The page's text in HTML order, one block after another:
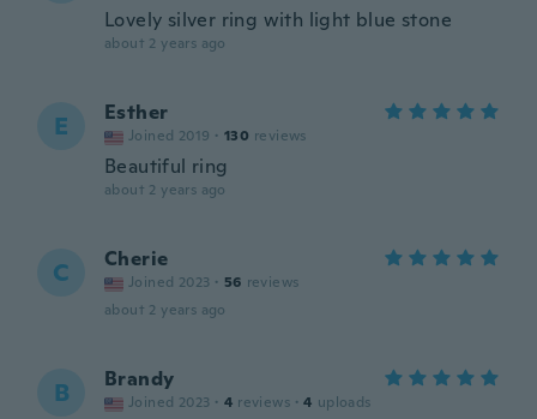
Lovely silver ring with light blue stone
about 2 years ago
E Esther
Joined 2019 · 130 reviews
Beautiful ring
about 2 years ago
C Cherie
Joined 2023 · 56 reviews
about 2 years ago
B Brandy
Joined 2023 · 4 reviews · 4 uploads